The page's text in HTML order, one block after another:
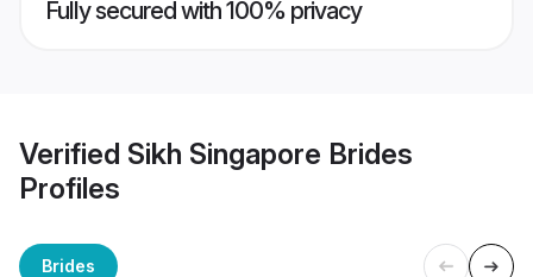
Fully secured with 100% privacy
Verified Sikh Singapore Brides
Profiles
Brides